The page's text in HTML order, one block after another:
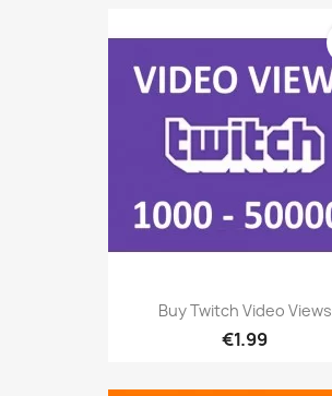
Buy Twitch Video Views
€1.99